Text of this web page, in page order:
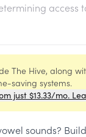
access
The Hive, along
saving systems.
just $13.33/mo.
sounds?